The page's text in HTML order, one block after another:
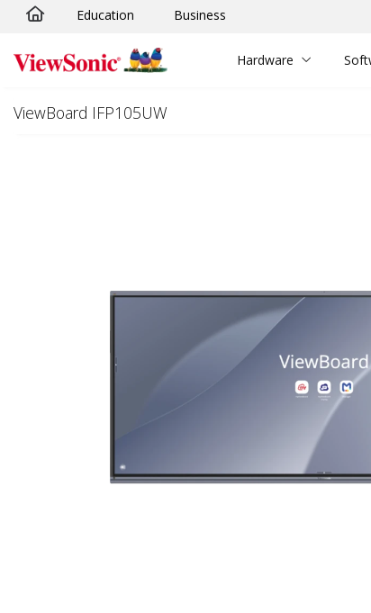
Skip to main content
Education Business
Hardware
ViewBoard IFP105UW